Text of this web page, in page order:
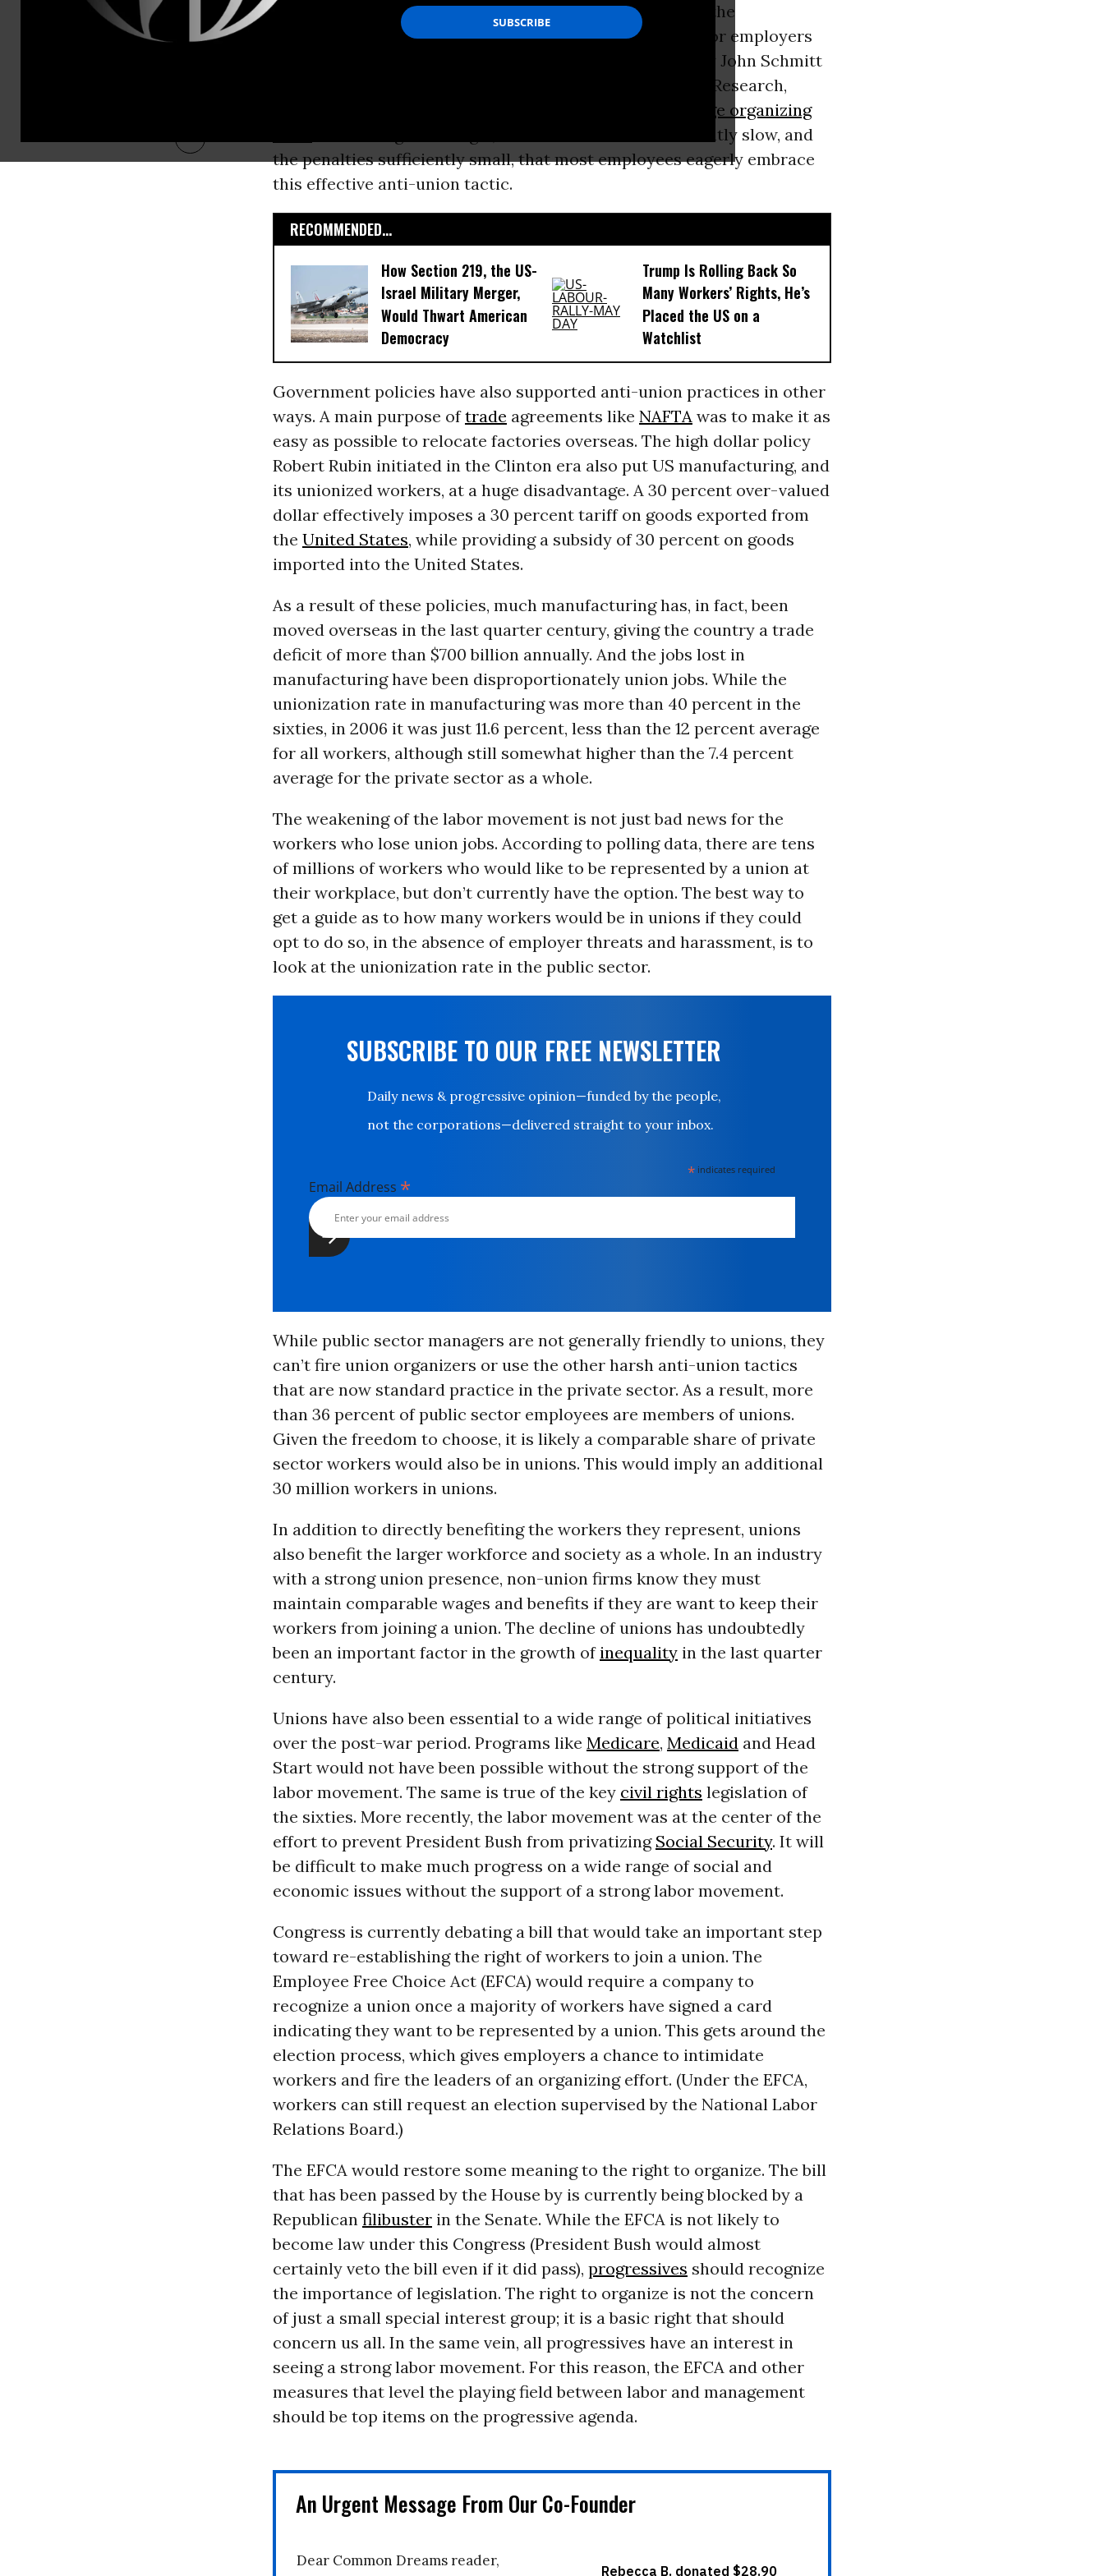
This anti-union drive has largely enjoyed the support of the
government. For example, it is now a standard practice for employers
to fire workers engaged in an organizing drive. A study by John Schmitt
and Ben Zipperer, of the Center for Economic and Policy Research,
one in five organizers will be fired during an average organizing
. Such firings are illegal, but enforcement is sufficiently slow, and
the penalties sufficiently small, that most employees eagerly embrace
this effective anti-union tactic.
RECOMMENDED...
How Section 219, the US-
Israel Military Merger,
Would Thwart American
Democracy
Trump Is Rolling Back So
Many Workers’ Rights, He’s
Placed the US on a
Watchlist
Government policies have also supported anti-union practices in other
ways. A main purpose oftrade agreements like NAFTAwas to make it as
easy as possible to relocate factories overseas. The high dollar policy
Robert Rubin initiated in the Clinton era also put US manufacturing, and
its unionized workers, at a huge disadvantage. A 30 percent over-valued
dollar effectively imposes a 30 percent tariff on goods exported from
the United States, while providing a subsidy of 30 percent on goods
imported into the United States.
As a result of these policies, much manufacturing has, in fact, been
moved overseas in the last quarter century, giving the country a trade
deficit of more than $700 billion annually. And the jobs lost in
manufacturing have been disproportionately union jobs. While the
unionization rate in manufacturing was more than 40 percent in the
sixties, in 2006 it was just 11.6 percent, less than the 12 percent average
for all workers, although still somewhat higher than the 7.4 percent
average for the private sector as a whole.
The weakening of the labor movement is not just bad news for the
workers who lose union jobs. According to polling data, there are tens
of millions of workers who would like to be represented by a union at
their workplace, but don’t currently have the option. The best way to
get a guide as to how many workers would be in unions if they could
opt to do so, in the absence of employer threats and harassment, is to
look at the unionization rate in the public sector.
SUBSCRIBE TO OUR FREE NEWSLETTER
Daily news & progressive opinion—funded by the people,
not the corporations—delivered straight to your inbox.
* indicates required
Email Address *
While public sector managers are not generally friendly to unions, they
can’t fire union organizers or use the other harsh anti-union tactics
that are now standard practice in the private sector. As a result, more
than 36 percent of public sector employees are members of unions.
Given the freedom to choose, it is likely a comparable share of private
sector workers would also be in unions. This would imply an additional
30 million workers in unions.
In addition to directly benefiting the workers they represent, unions
also benefit the larger workforce and society as a whole. In an industry
with a strong union presence, non-union firms know they must
maintain comparable wages and benefits if they are want to keep their
workers from joining a union. The decline of unions has undoubtedly
been an important factor in the growth of inequalityin the last quarter
century.
Unions have also been essential to a wide range of political initiatives
over the post-war period. Programs like Medicare, Medicaidand Head
Start would not have been possible without the strong support of the
labor movement. The same is true of the key civil rights legislation of
the sixties. More recently, the labor movement was at the center of the
effort to prevent President Bush from privatizing Social Security. It will
be difficult to make much progress on a wide range of social and
economic issues without the support of a strong labor movement.
Congress is currently debating a bill that would take an important step
toward re-establishing the right of workers to join a union. The
Employee Free Choice Act (EFCA) would require a company to
recognize a union once a majority of workers have signed a card
indicating they want to be represented by a union. This gets around the
election process, which gives employers a chance to intimidate
workers and fire the leaders of an organizing effort. (Under the EFCA,
workers can still request an election supervised by the National Labor
Relations Board.)
The EFCA would restore some meaning to the right to organize. The bill
that has been passed by the House by is currently being blocked by a
Republican filibusterin the Senate. While the EFCA is not likely to
become law under this Congress (President Bush would almost
certainly veto the bill even if it did pass), progressives should recognize
the importance of legislation. The right to organize is not the concern
of just a small special interest group; it is a basic right that should
concern us all. In the same vein, all progressives have an interest in
seeing a strong labor movement. For this reason, the EFCA and other
measures that level the playing field between labor and management
should be top items on the progressive agenda.
An Urgent Message From Our Co-Founder
Dear Common Dreams reader,